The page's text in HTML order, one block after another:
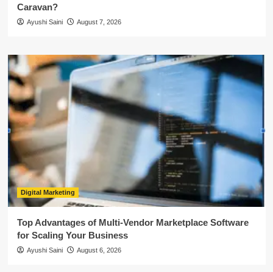
Caravan?
Ayushi Saini August 7, 2026
Digital Marketing
Top Advantages of Multi-Vendor Marketplace Software
for Scaling Your Business
Ayushi Saini August 6, 2026